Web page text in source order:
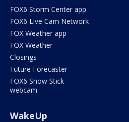
FOX6 Storm Center app
FOX6 Live Cam Network
FOX Weather app
FOX Weather
Closings
Future Forecaster
FOX6 Snow Stick
webcam
WakeUp